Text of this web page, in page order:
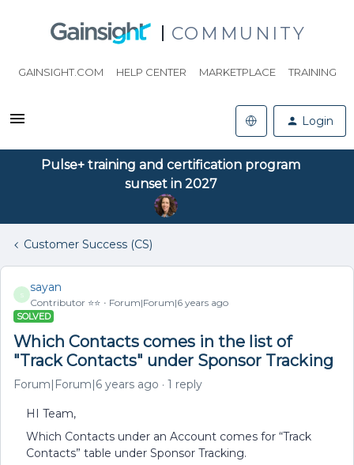
COMMUNITY
GAINSIGHT.COM HELP CENTER MARKETPLACE TRAINING
Login
Pulse+ training and certification program
sunset in 2027
Customer Success (CS)
S
sayan
Contributor ⭐️⭐️ Forum|Forum|6 years ago
SOLVED
Which Contacts comes in the list of
"Track Contacts" under Sponsor Tracking
Forum|Forum|6 years ago 1 reply
HI Team,
Which Contacts under an Account comes for “Track
Contacts” table under Sponsor Tracking.